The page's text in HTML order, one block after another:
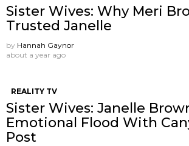
Sister Wives: Why Meri
Trusted Janelle
by Hannah Gaynor
about a year ago
REALITY TV
Sister Wives: Janelle
Emotional Flood With
Post